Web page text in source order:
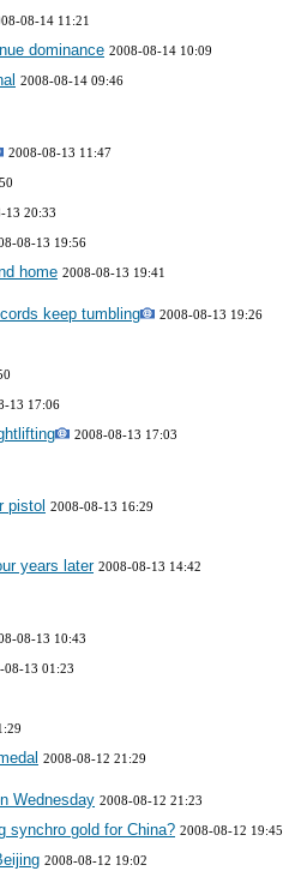
08-14 11:21
dominance 2008-08-14 10:09
2008-08-14 09:46
2008-08-13 11:47
13 20:33
08-13 19:56
home 2008-08-13 19:41
keep tumbling 2008-08-13 19:26
13 17:06
2008-08-13 17:03
pistol 2008-08-13 16:29
years later 2008-08-13 14:42
08-13 10:43
08-13 01:23
2008-08-12 21:29
Wednesday 2008-08-12 21:23
synchro gold for China? 2008-08-12 19:45
2008-08-12 19:02